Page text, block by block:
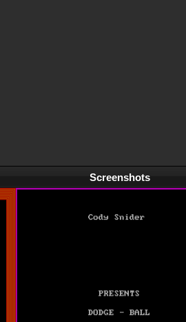
Screenshots